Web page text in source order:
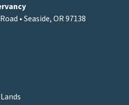
• Seaside, OR 97138